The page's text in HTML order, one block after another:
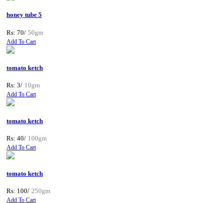
honey tube 5
Rs: 70/ 50gm
Add To Cart
tomato ketch
Rs: 3/ 10gm
Add To Cart
tomato ketch
Rs: 40/ 100gm
Add To Cart
tomato ketch
Rs: 100/ 250gm
Add To Cart